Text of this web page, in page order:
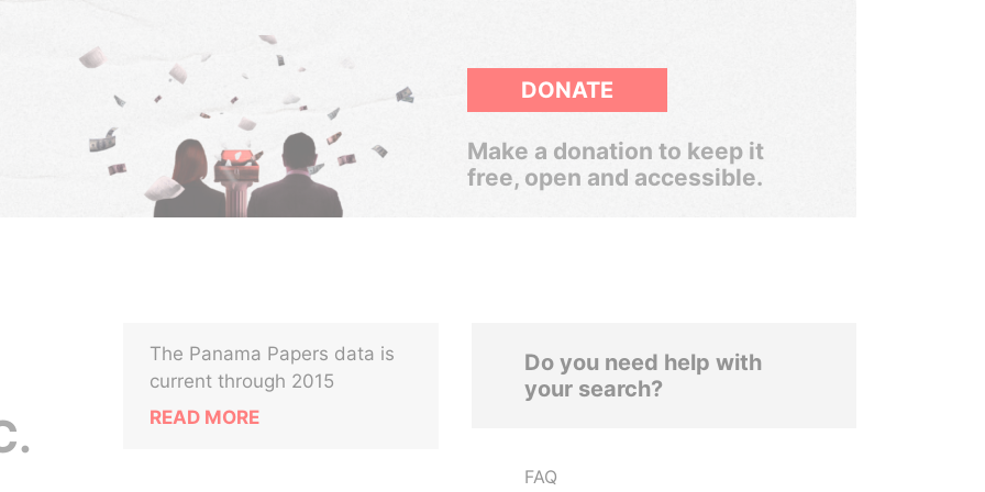
DONATE
Make a donation to keep it
free, open and accessible.
The Panama Papers data is
current through 2015
READ MORE
Do you need help with
your search?
FAQ